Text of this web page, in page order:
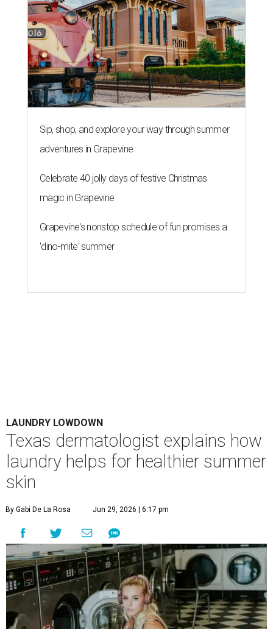
Sip, shop, and explore your way through summer
adventures in Grapevine
Celebrate 40 jolly days of festive Christmas
magic in Grapevine
Grapevine's nonstop schedule of fun promises a
'dino-mite' summer
LAUNDRY LOWDOWN
Texas dermatologist explains how
laundry helps for healthier summer
skin
By Gabi De La Rosa Jun 29, 2026 | 6:17 pm